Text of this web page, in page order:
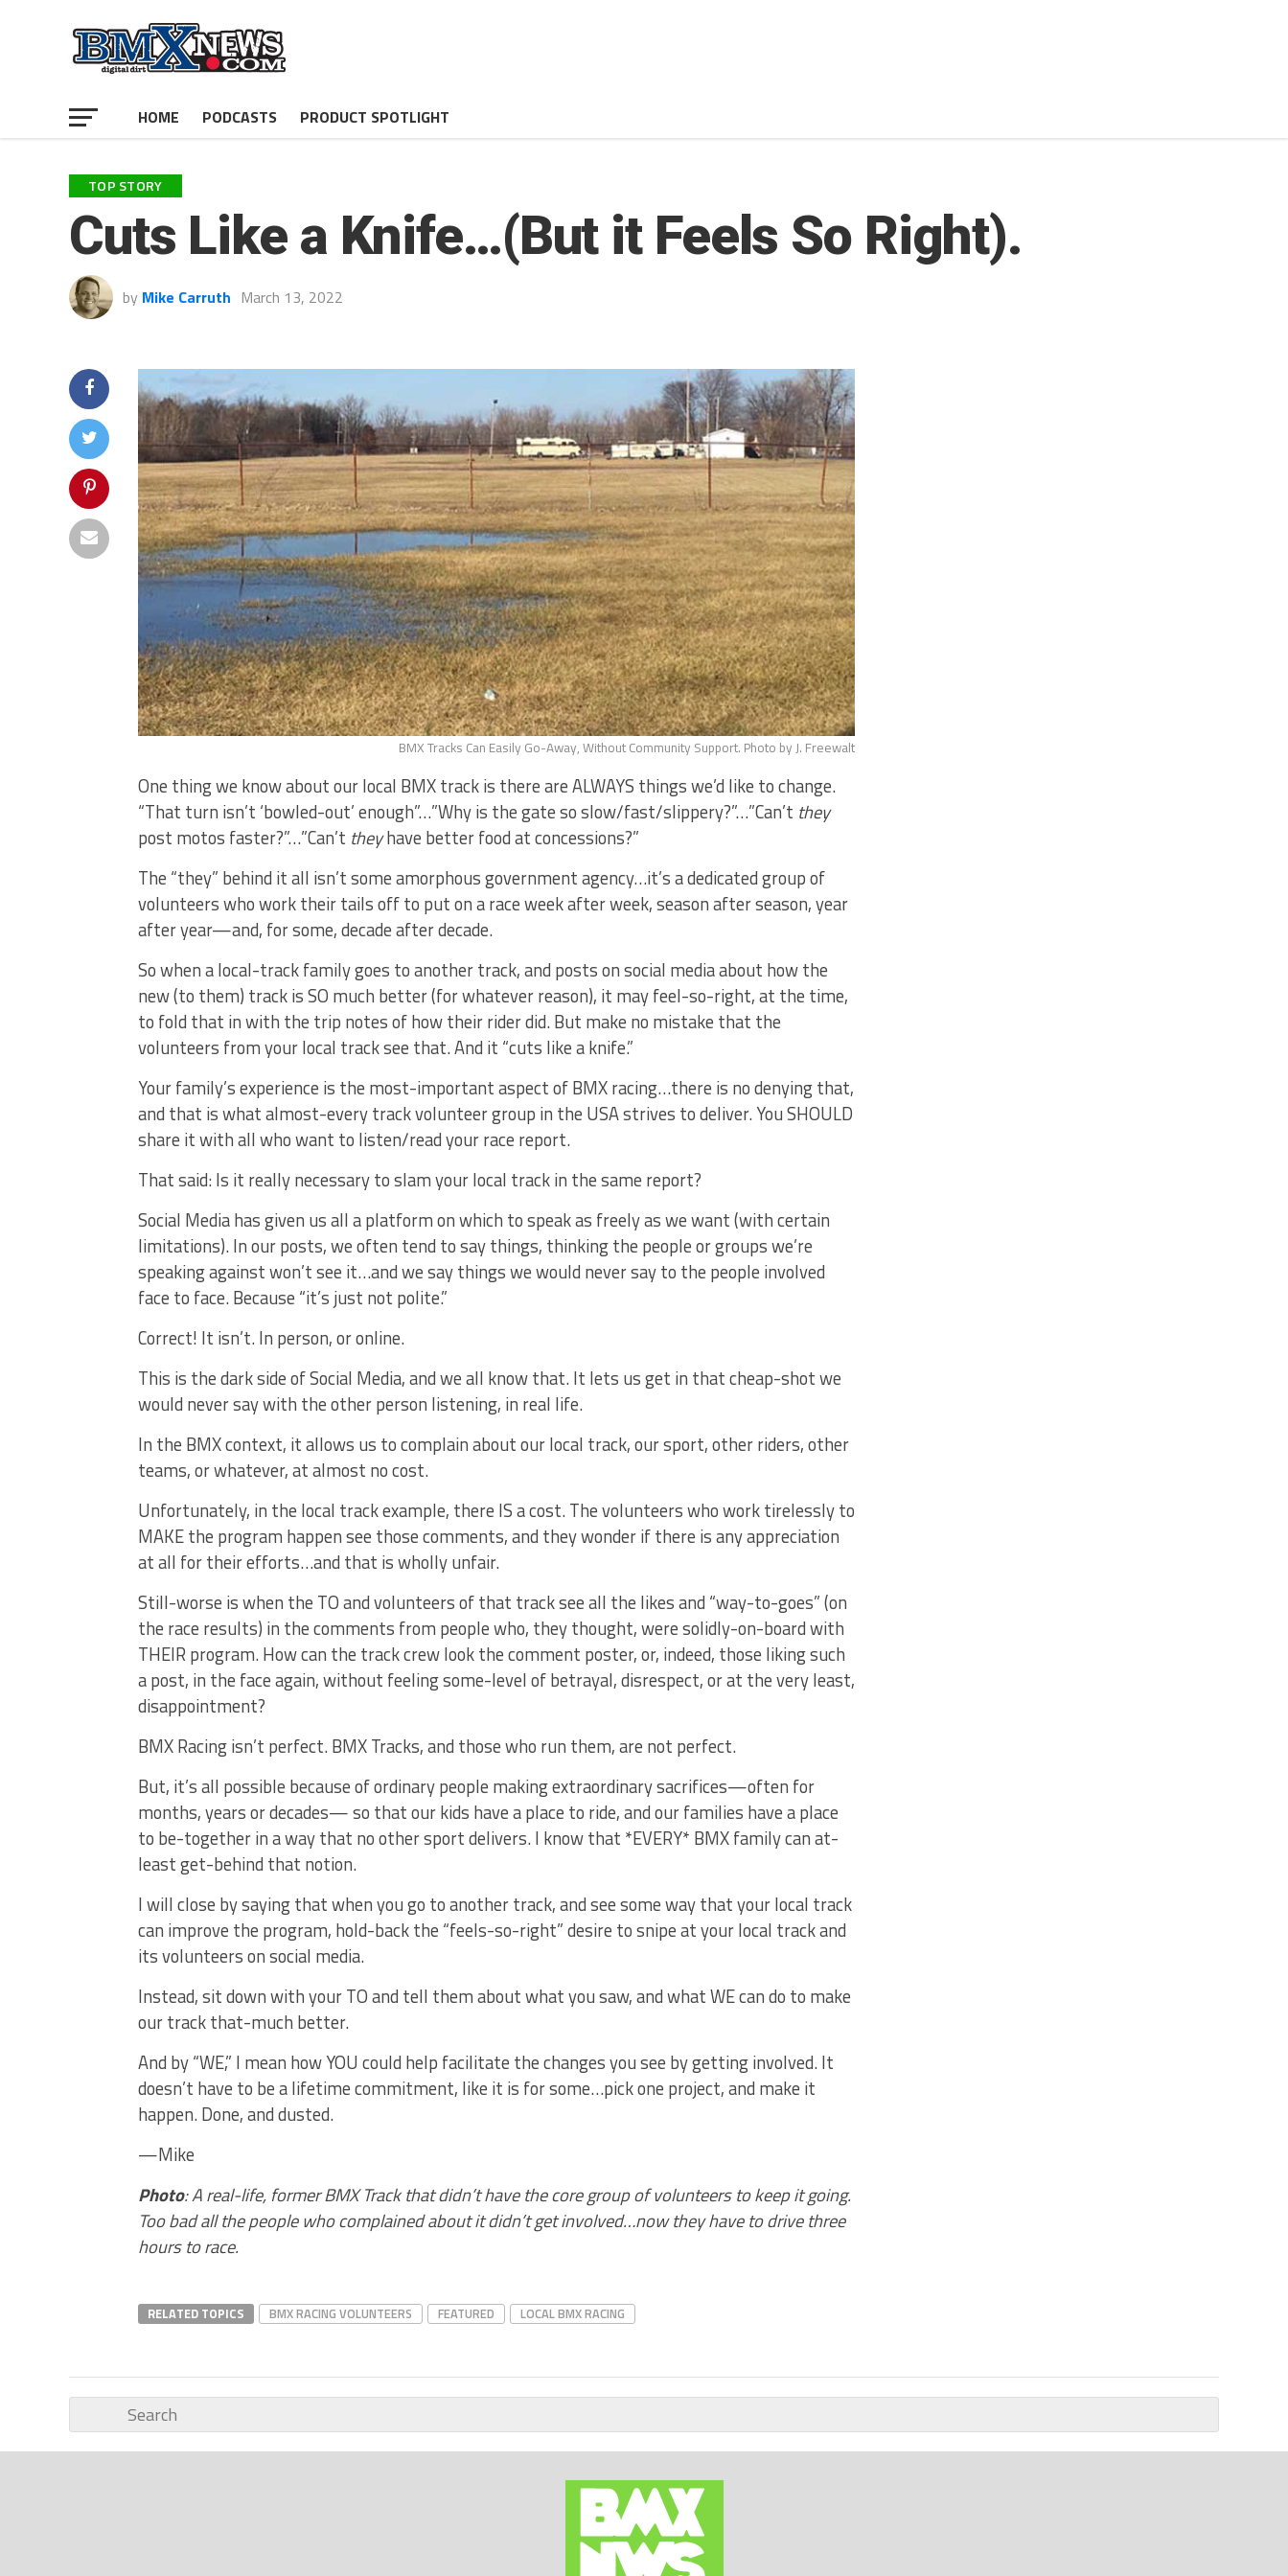
HOME PODCASTS PRODUCT SPOTLIGHT
TOP STORY
Cuts Like a Knife…(But it Feels So Right).
by Mike Carruth March 13, 2022
BMX Tracks Can Easily Go-Away, Without Community Support. Photo by J. Freewalt
One thing we know about our local BMX track is there are ALWAYS things we’d like to change.
“That turn isn’t ‘bowled-out’ enough”…”Why is the gate so slow/fast/slippery?”…”Can’t they
post motos faster?”…”Can’t theyhave better food at concessions?”
The “they” behind it all isn’t some amorphous government agency…it’s a dedicated group of
volunteers who work their tails off to put on a race week after week, season after season, year
after year—and, for some, decade after decade.
So when a local-track family goes to another track, and posts on social media about how the
new (to them) track is SO much better (for whatever reason), it may feel-so-right, at the time,
to fold that in with the trip notes of how their rider did. But make no mistake that the
volunteers from your local track see that. And it “cuts like a knife.”
Your family’s experience is the most-important aspect of BMX racing…there is no denying that,
and that is what almost-every track volunteer group in the USA strives to deliver. You SHOULD
share it with all who want to listen/read your race report.
That said: Is it really necessary to slam your local track in the same report?
Social Media has given us all a platform on which to speak as freely as we want (with certain
limitations). In our posts, we often tend to say things, thinking the people or groups we’re
speaking against won’t see it…and we say things we would never say to the people involved
face to face. Because “it’s just not polite.”
Correct! It isn’t. In person, or online.
This is the dark side of Social Media, and we all know that. It lets us get in that cheap-shot we
would never say with the other person listening, in real life.
In the BMX context, it allows us to complain about our local track, our sport, other riders, other
teams, or whatever, at almost no cost.
Unfortunately, in the local track example, there IS a cost. The volunteers who work tirelessly to
MAKE the program happen see those comments, and they wonder if there is any appreciation
at all for their efforts…and that is wholly unfair.
Still-worse is when the TO and volunteers of that track see all the likes and “way-to-goes” (on
the race results) in the comments from people who, they thought, were solidly-on-board with
THEIR program. How can the track crew look the comment poster, or, indeed, those liking such
a post, in the face again, without feeling some-level of betrayal, disrespect, or at the very least,
disappointment?
BMX Racing isn’t perfect. BMX Tracks, and those who run them, are not perfect.
But, it’s all possible because of ordinary people making extraordinary sacrifices—often for
months, years or decades— so that our kids have a place to ride, and our families have a place
to be-together in a way that no other sport delivers. I know that *EVERY* BMX family can at-
least get-behind that notion.
I will close by saying that when you go to another track, and see some way that your local track
can improve the program, hold-back the “feels-so-right” desire to snipe at your local track and
its volunteers on social media.
Instead, sit down with your TO and tell them about what you saw, and what WE can do to make
our track that-much better.
And by “WE,” I mean how YOU could help facilitate the changes you see by getting involved. It
doesn’t have to be a lifetime commitment, like it is for some…pick one project, and make it
happen. Done, and dusted.
—Mike
Photo: A real-life, former BMX Track that didn’t have the core group of volunteers to keep it going.
Too bad all the people who complained about it didn’t get involved…now they have to drive three
hours to race.
RELATED TOPICS BMX RACING VOLUNTEERS FEATURED LOCAL BMX RACING